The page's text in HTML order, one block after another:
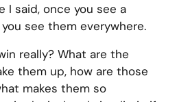
I said, once you see a
see them everywhere.
really? What are the
them up, how are those
makes them so